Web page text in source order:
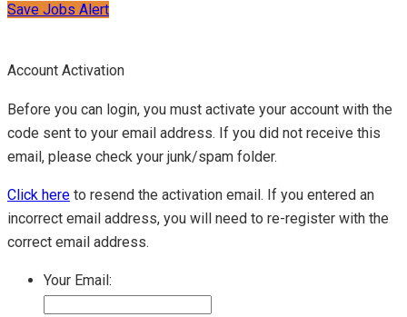
Save Jobs Alert
Account Activation
Before you can login, you must activate your account with the
code sent to your email address. If you did not receive this
email, please check your junk/spam folder.
Click here to resend the activation email. If you entered an
incorrect email address, you will need to re-register with the
correct email address.
Your Email: